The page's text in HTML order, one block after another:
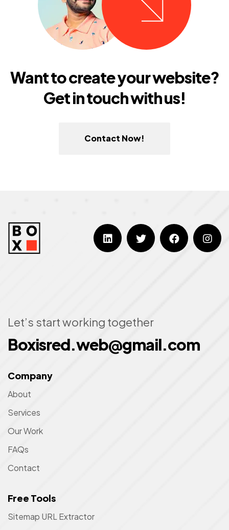
Want to create your website?
Get in touch with us!
Contact Now!
Let’s start working together
Boxisred.web@gmail.com
Company
About
Services
Our Work
FAQs
Contact
Free Tools
Sitemap URL Extractor